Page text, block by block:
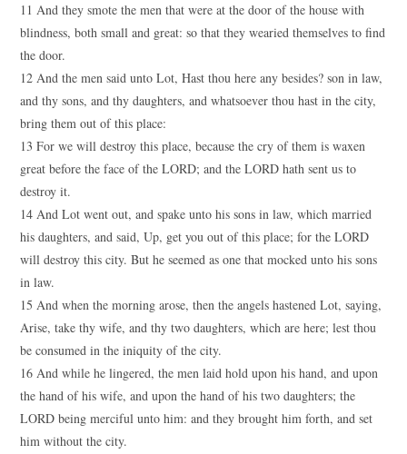
11 And they smote the men that were at the door of the house with
blindness, both small and great: so that they wearied themselves to find
the door.
12 And the men said unto Lot, Hast thou here any besides? son in law,
and thy sons, and thy daughters, and whatsoever thou hast in the city,
bring them out of this place:
13 For we will destroy this place, because the cry of them is waxen
great before the face of the LORD; and the LORD hath sent us to
destroy it.
14 And Lot went out, and spake unto his sons in law, which married
his daughters, and said, Up, get you out of this place; for the LORD
will destroy this city. But he seemed as one that mocked unto his sons
in law.
15 And when the morning arose, then the angels hastened Lot, saying,
Arise, take thy wife, and thy two daughters, which are here; lest thou
be consumed in the iniquity of the city.
16 And while he lingered, the men laid hold upon his hand, and upon
the hand of his wife, and upon the hand of his two daughters; the
LORD being merciful unto him: and they brought him forth, and set
him without the city.